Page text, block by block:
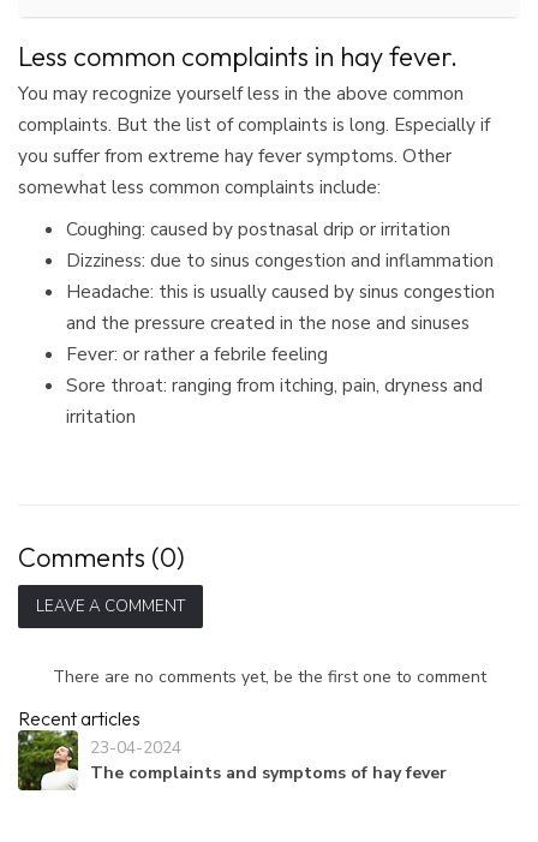
Less common complaints in hay fever.
You may recognize yourself less in the above common
complaints. But the list of complaints is long. Especially if
you suffer from extreme hay fever symptoms. Other
somewhat less common complaints include:
Coughing: caused by postnasal drip or irritation
Dizziness: due to sinus congestion and inflammation
Headache: this is usually caused by sinus congestion
and the pressure created in the nose and sinuses
Fever: or rather a febrile feeling
Sore throat: ranging from itching, pain, dryness and
irritation
Comments (0)
LEAVE A COMMENT
There are no comments yet, be the first one to comment
Recent articles
23-04-2024
The complaints and symptoms of hay fever